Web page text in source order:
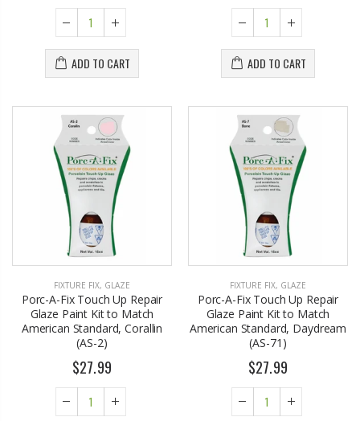
ADD TO CART ADD TO CART
FIXTURE FIX, GLAZE
Porc-A-Fix Touch Up Repair
Glaze Paint Kit to Match
American Standard, Corallin
(AS-2)
$27.99
FIXTURE FIX, GLAZE
Porc-A-Fix Touch Up Repair
Glaze Paint Kit to Match
American Standard, Daydream
(AS-71)
$27.99